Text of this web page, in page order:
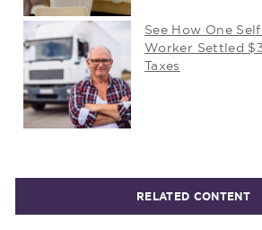
See How One
Worker Settled
Taxes
RELATED CONTENT